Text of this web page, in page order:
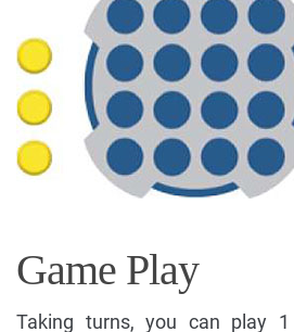
Game Play
Taking turns, you can play